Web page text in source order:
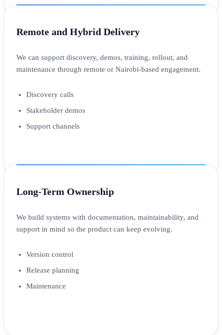
Remote and Hybrid Delivery
We can support discovery, demos, training, rollout, and
maintenance through remote or Nairobi-based engagement.
Discovery calls
Stakeholder demos
Support channels
Long-Term Ownership
We build systems with documentation, maintainability, and
support in mind so the product can keep evolving.
Version control
Release planning
Maintenance